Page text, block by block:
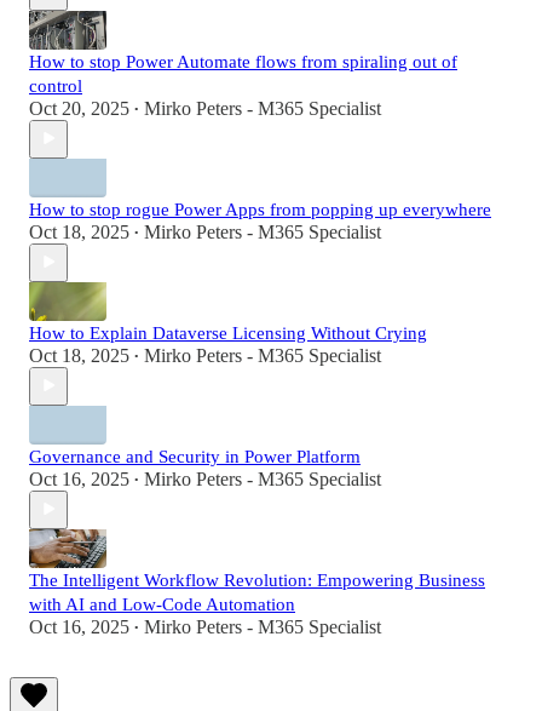
How to stop Power Automate flows from spiraling out of
control
Oct 20, 2025 • Mirko Peters - M365 Specialist
How to stop rogue Power Apps from popping up everywhere
Oct 18, 2025 • Mirko Peters - M365 Specialist
How to Explain Dataverse Licensing Without Crying
Oct 18, 2025 • Mirko Peters - M365 Specialist
Governance and Security in Power Platform
Oct 16, 2025 • Mirko Peters - M365 Specialist
The Intelligent Workflow Revolution: Empowering Business
with AI and Low-Code Automation
Oct 16, 2025 • Mirko Peters - M365 Specialist